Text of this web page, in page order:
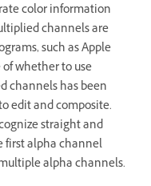
color information
channels are
such as Apple
whether to use
channels has been
edit and composite.
straight and
first alpha channel
alpha channels.